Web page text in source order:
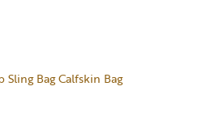
Suitcase
Bag Calfskin Bag